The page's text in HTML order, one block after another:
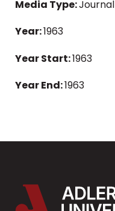
Media Type:Journal
Year:1963
Year Start:1963
Year End:1963